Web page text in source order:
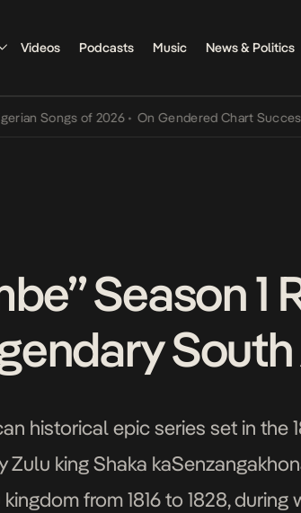
Videos Podcasts Music News & Politics
of 2026 • On Gendered Chart Success in
Season 1
historical epic series set in the
king Shaka
from 1816 to 1828,